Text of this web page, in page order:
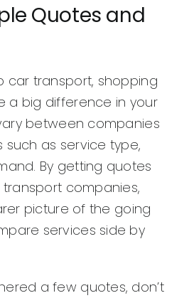
Quotes and
car transport, shopping
a big difference in your
between companies
as service type,
By getting quotes
companies,
picture of the going
services side by
a few quotes, don’t